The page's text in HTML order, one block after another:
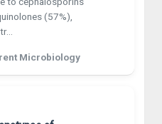
(57%),
Microbiology